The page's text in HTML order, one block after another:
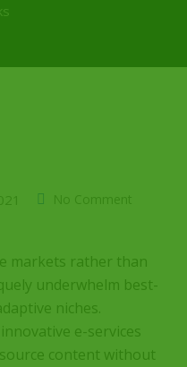
markets rather than
underwhelm best-
niches.
e-services
content without